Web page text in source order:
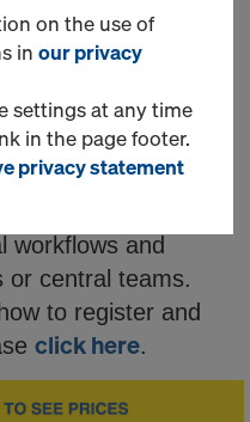
directly from
catalogue of
a day, 7 days a
can log into your
optional
workflows and
or central teams.
to register and
click here.
on the use of
in our privacy
settings at any time
in the page footer.
privacy statement